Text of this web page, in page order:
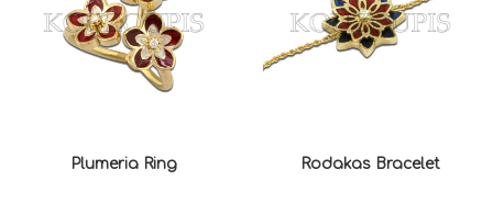
Plumeria Ring Rodakas Bracelet